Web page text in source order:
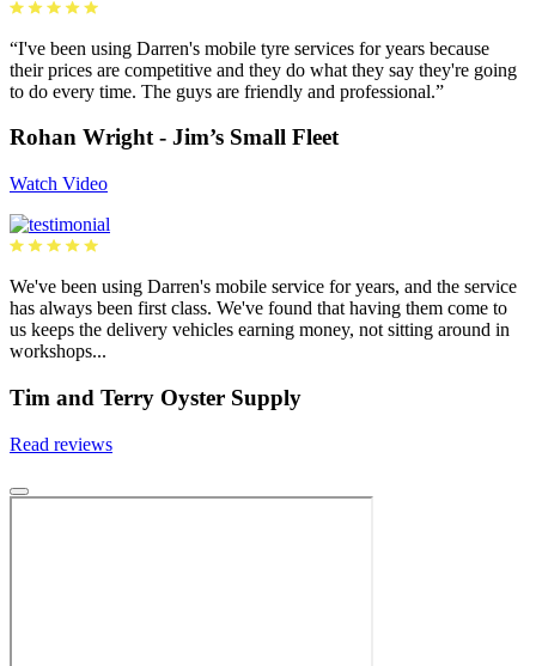
“I've been using Darren's mobile tyre services for years because
their prices are competitive and they do what they say they're going
to do every time. The guys are friendly and professional.”
Rohan Wright - Jim’s Small Fleet
Watch Video
We've been using Darren's mobile service for years, and the service
has always been first class. We've found that having them come to
us keeps the delivery vehicles earning money, not sitting around in
workshops...
Tim and Terry Oyster Supply
Read reviews